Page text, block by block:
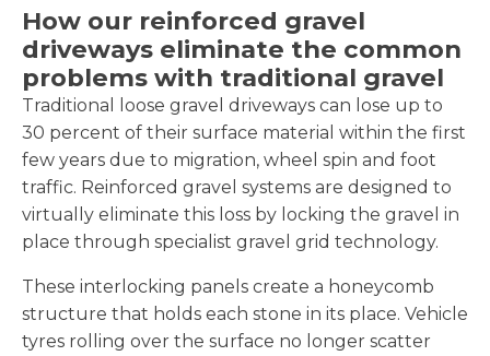
How our reinforced gravel
driveways eliminate the common
problems with traditional gravel
Traditional loose gravel driveways can lose up to
30 percent of their surface material within the first
few years due to migration, wheel spin and foot
traffic. Reinforced gravel systems are designed to
virtually eliminate this loss by locking the gravel in
place through specialist gravel grid technology.
These interlocking panels create a honeycomb
structure that holds each stone in its place. Vehicle
tyres rolling over the surface no longer scatter